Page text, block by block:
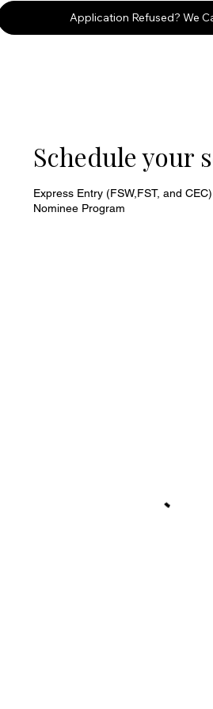
Application Refused? We
Schedule your
Express Entry (FSW,FST, and
Nominee Program